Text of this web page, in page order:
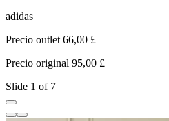
adidas
Precio outlet 66,00 £
Precio original 95,00 £
Slide 1 of 7